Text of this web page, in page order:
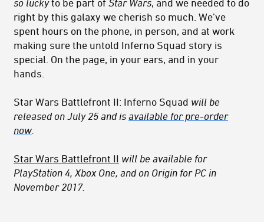
so luckyto be part of Star Wars, and we needed to do
right by this galaxy we cherish so much. We’ve
spent hours on the phone, in person, and at work
making sure the untold Inferno Squad story is
special. On the page, in your ears, and in your
hands.
Star Wars Battlefront II: Inferno Squad will be
released on July 25 and is available for pre-order
now
Star Wars Battlefront II will be available for
PlayStation 4, Xbox One, and on Origin for PC in
November 2017.